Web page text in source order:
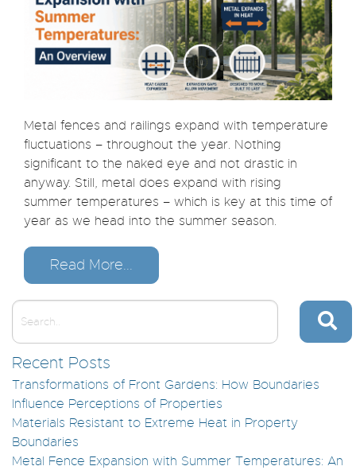
Metal fences and railings expand with temperature
fluctuations – throughout the year. Nothing
significant to the naked eye and not drastic in
anyway. Still, metal does expand with rising
summer temperatures – which is key at this time of
year as we head into the summer season.
Read More...
Recent Posts
Transformations of Front Gardens: How Boundaries
Influence Perceptions of Properties
Materials Resistant to Extreme Heat in Property
Boundaries
Metal Fence Expansion with Summer Temperatures: An